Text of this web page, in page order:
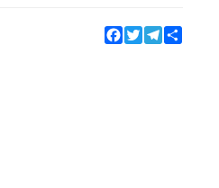
Facebook
TwitterTelegram